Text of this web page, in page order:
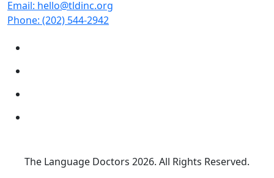
Email: hello@tldinc.org
Phone: (202) 544-2942
The Language Doctors 2026. All Rights Reserved.